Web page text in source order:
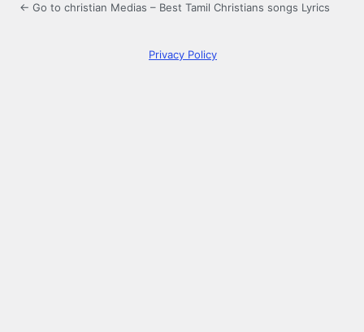
← Go to christian Medias – Best Tamil Christians songs Lyrics
Privacy Policy